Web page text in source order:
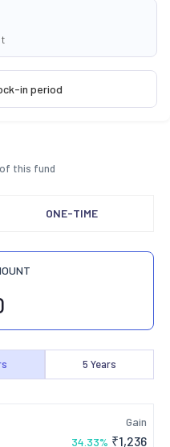
in period
this fund
ONE-TIME
5 Years
Gain
34.33% ₹1,236